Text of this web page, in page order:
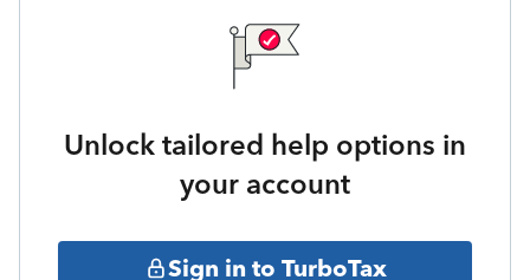
Unlock tailored help options in
your account
Sign in to TurboTax